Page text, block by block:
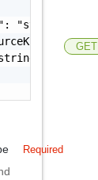
"string",
[
Required
GET